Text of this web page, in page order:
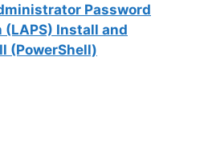
Password
(LAPS) Install and
(PowerShell)